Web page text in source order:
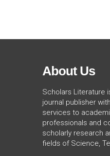
About Us
Scholars Literature
journal publisher
services to
professionals and
scholarly research
fields of Science,